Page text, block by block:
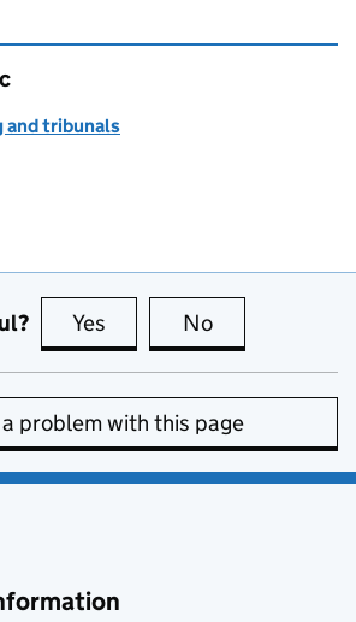
and tribunals
Yes this page is useful
No
problem with this page